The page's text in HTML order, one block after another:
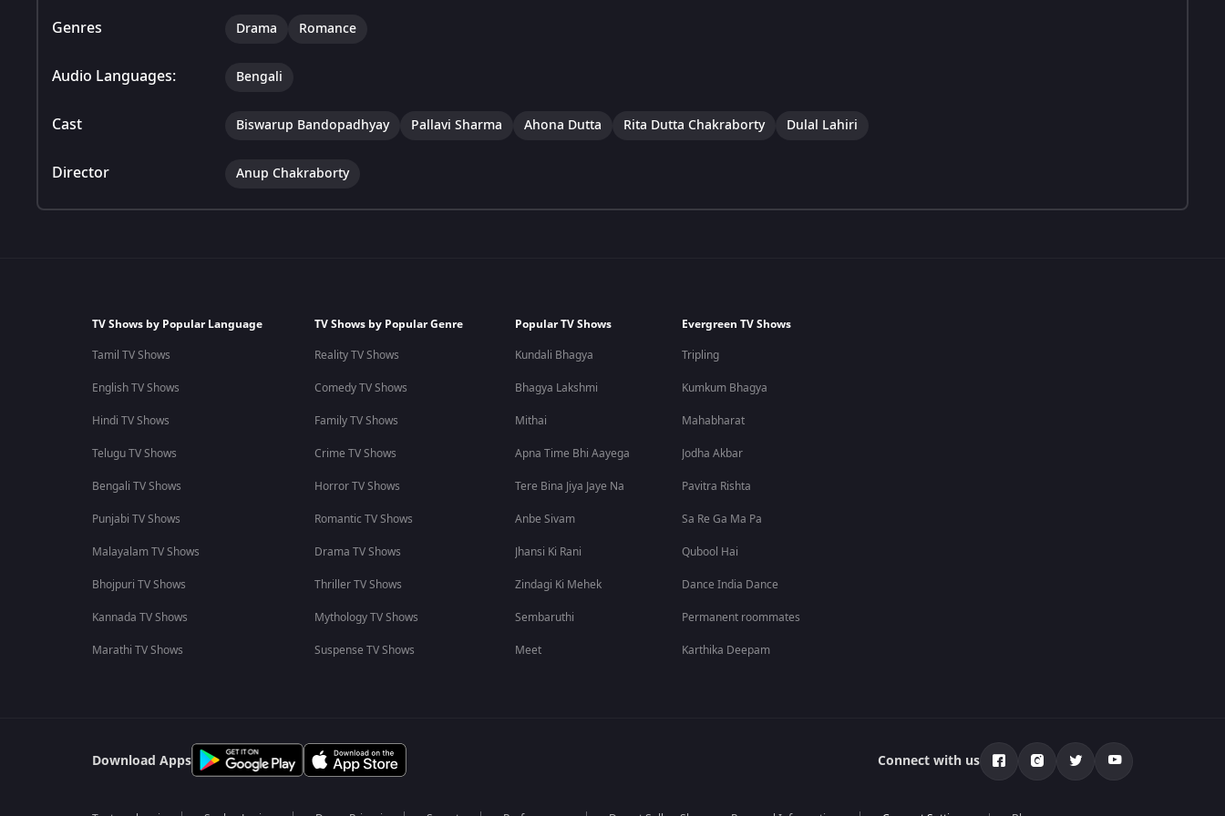
Genres Drama Romance
Audio Languages: Bengali
Cast Biswarup Bandopadhyay Pallavi Sharma Ahona Dutta Rita Dutta Chakraborty Dulal Lahiri
Director Anup Chakraborty
TV Shows by Popular Language
Tamil TV Shows
English TV Shows
Hindi TV Shows
Telugu TV Shows
Bengali TV Shows
Punjabi TV Shows
Malayalam TV Shows
Bhojpuri TV Shows
Kannada TV Shows
Marathi TV Shows
TV Shows by Popular Genre
Reality TV Shows
Comedy TV Shows
Family TV Shows
Crime TV Shows
Horror TV Shows
Romantic TV Shows
Drama TV Shows
Thriller TV Shows
Mythology TV Shows
Suspense TV Shows
Popular TV Shows
Kundali Bhagya
Bhagya Lakshmi
Mithai
Apna Time Bhi Aayega
Tere Bina Jiya Jaye Na
Anbe Sivam
Jhansi Ki Rani
Zindagi Ki Mehek
Sembaruthi
Meet
Evergreen TV Shows
Tripling
Kumkum Bhagya
Mahabharat
Jodha Akbar
Pavitra Rishta
Sa Re Ga Ma Pa
Qubool Hai
Dance India Dance
Permanent roommates
Karthika Deepam
Download Apps Connect with us